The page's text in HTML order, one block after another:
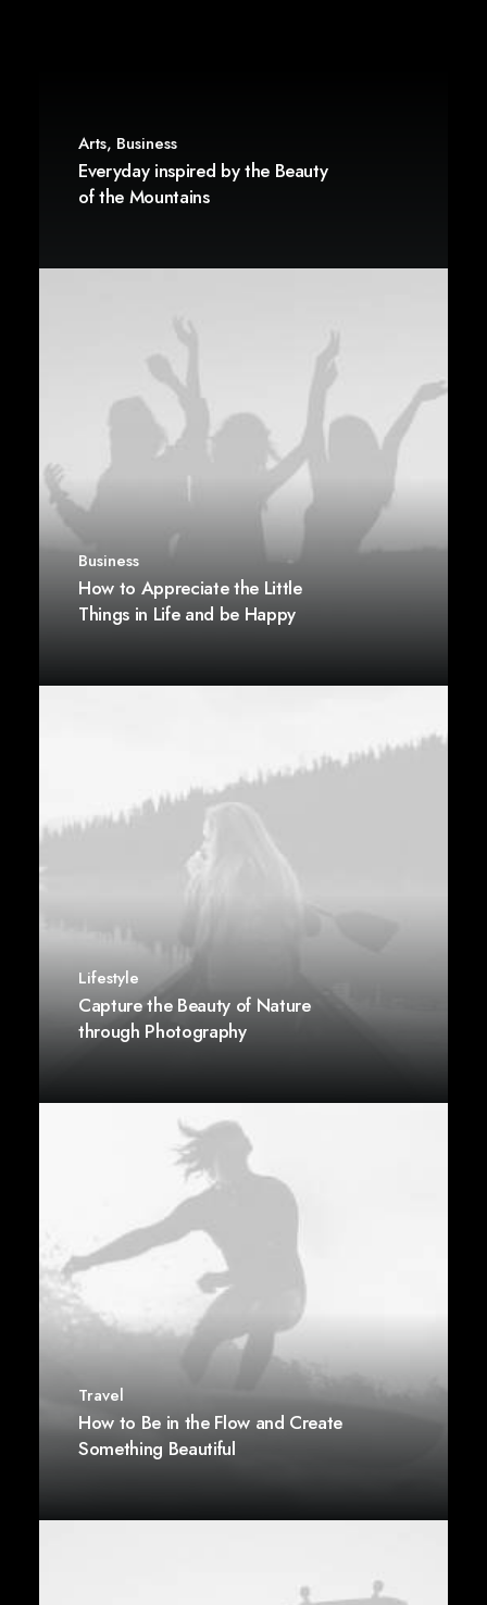
Arts, Business
Everyday inspired by the Beauty
of the Mountains
Business
How to Appreciate the Little
Things in Life and be Happy
Lifestyle
Capture the Beauty of Nature
through Photography
Travel
How to Be in the Flow and Create
Something Beautiful